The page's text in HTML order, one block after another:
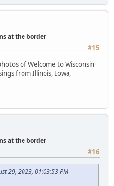
at the border
#15
of Welcome to Wisconsin
from Illinois, Iowa,
at the border
#16
29, 2023, 01:03:53 PM